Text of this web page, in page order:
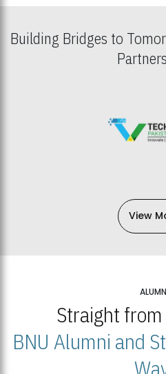
Building Bridges to
View
Straight
BNU Alumni and